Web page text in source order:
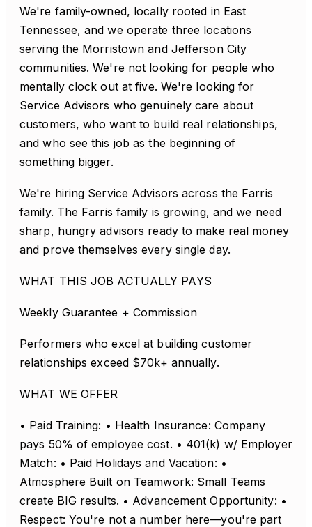
We're family-owned, locally rooted in East
Tennessee, and we operate three locations
serving the Morristown and Jefferson City
communities. We're not looking for people who
mentally clock out at five. We're looking for
Service Advisors who genuinely care about
customers, who want to build real relationships,
and who see this job as the beginning of
something bigger.
We're hiring Service Advisors across the Farris
family. The Farris family is growing, and we need
sharp, hungry advisors ready to make real money
and prove themselves every single day.
WHAT THIS JOB ACTUALLY PAYS
Weekly Guarantee + Commission
Performers who excel at building customer
relationships exceed $70k+ annually.
WHAT WE OFFER
• Paid Training: • Health Insurance: Company
pays 50% of employee cost. • 401(k) w/ Employer
Match: • Paid Holidays and Vacation: •
Atmosphere Built on Teamwork: Small Teams
create BIG results. • Advancement Opportunity: •
Respect: You're not a number here—you're part